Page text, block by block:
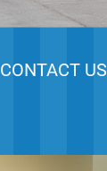
CONTACT US